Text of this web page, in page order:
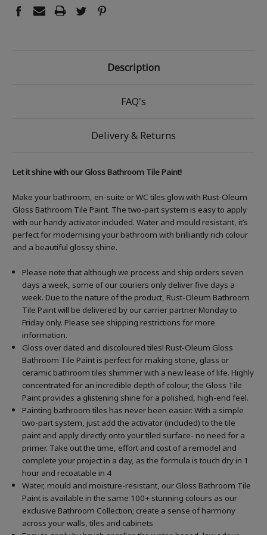
Description
FAQ's
Delivery & Returns
Let it shine with our Gloss Bathroom Tile Paint!
Make your bathroom, en-suite or WC tiles glow with Rust-Oleum
Gloss Bathroom Tile Paint. The two-part system is easy to apply
with our handy activator included. Water and mould resistant, it’s
perfect for modernising your bathroom with brilliantly rich colour
and a beautiful glossy shine.
Please note that although we process and ship orders seven
days a week, some of our couriers only deliver five days a
week. Due to the nature of the product, Rust-Oleum Bathroom
Tile Paint will be delivered by our carrier partner Monday to
Friday only. Please see shipping restrictions for more
information.
Gloss over dated and discoloured tiles! Rust-Oleum Gloss
Bathroom Tile Paint is perfect for making stone, glass or
ceramic bathroom tiles shimmer with a new lease of life. Highly
concentrated for an incredible depth of colour, the Gloss Tile
Paint provides a glistening shine for a polished, high-end feel.
Painting bathroom tiles has never been easier. With a simple
two-part system, just add the activator (included) to the tile
paint and apply directly onto your tiled surface- no need for a
primer. Take out the time, effort and cost of a remodel and
complete your project in a day, as the formula is touch dry in 1
hour and recoatable in 4
Water, mould and moisture-resistant, our Gloss Bathroom Tile
Paint is available in the same 100+ stunning colours as our
exclusive Bathroom Collection; create a sense of harmony
across your walls, tiles and cabinets